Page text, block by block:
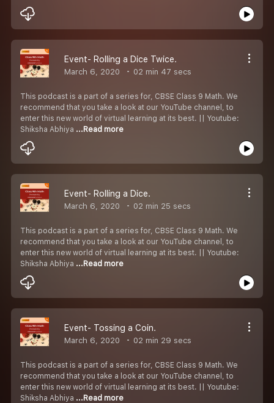
Event- Rolling a Dice Twice.
March 6, 2020 02 min 47 secs
This podcast is a part of a series for, CBSE Class 9 Math. We
recommend that you take a look at our YouTube channel, to
enter this new world of virtual learning at its best. || Youtube:
Shiksha Abhiya ...Read more
Event- Rolling a Dice.
March 6, 2020 02 min 25 secs
This podcast is a part of a series for, CBSE Class 9 Math. We
recommend that you take a look at our YouTube channel, to
enter this new world of virtual learning at its best. || Youtube:
Shiksha Abhiya ...Read more
Event- Tossing a Coin.
March 6, 2020 02 min 29 secs
This podcast is a part of a series for, CBSE Class 9 Math. We
recommend that you take a look at our YouTube channel, to
enter this new world of virtual learning at its best. || Youtube:
Shiksha Abhiya ...Read more